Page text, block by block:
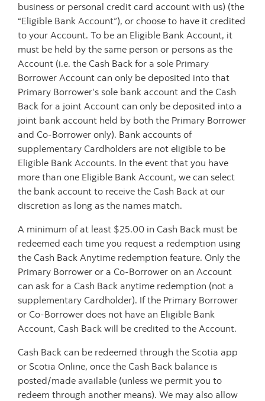
business or personal credit card account with us) (the
“Eligible Bank Account”), or choose to have it credited
to your Account. To be an Eligible Bank Account, it
must be held by the same person or persons as the
Account (i.e. the Cash Back for a sole Primary
Borrower Account can only be deposited into that
Primary Borrower’s sole bank account and the Cash
Back for a joint Account can only be deposited into a
joint bank account held by both the Primary Borrower
and Co-Borrower only). Bank accounts of
supplementary Cardholders are not eligible to be
Eligible Bank Accounts. In the event that you have
more than one Eligible Bank Account, we can select
the bank account to receive the Cash Back at our
discretion as long as the names match.
A minimum of at least $25.00 in Cash Back must be
redeemed each time you request a redemption using
the Cash Back Anytime redemption feature. Only the
Primary Borrower or a Co-Borrower on an Account
can ask for a Cash Back anytime redemption (not a
supplementary Cardholder). If the Primary Borrower
or Co-Borrower does not have an Eligible Bank
Account, Cash Back will be credited to the Account.
Cash Back can be redeemed through the Scotia app
or Scotia Online, once the Cash Back balance is
posted/made available (unless we permit you to
redeem through another means). We may also allow